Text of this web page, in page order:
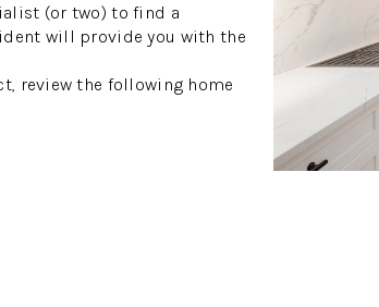
(or two) to find a
will provide you with the
review the following home